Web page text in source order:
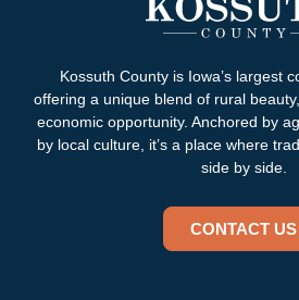
Kossuth County is Iowa’s largest
offering a unique blend of rural
economic opportunity. Anchored by
by local culture, it’s a place where
side by side.
CONTACT US